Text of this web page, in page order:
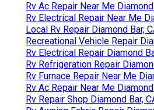
Rv Ac Repair Near Me Diamond
Rv Electrical Repair Near Me
Local Rv Repair Diamond Bar,
Recreational Vehicle Repair
Rv Electrical Repair Diamond
Rv Refrigeration Repair
Rv Furnace Repair Near Me
Rv Ac Repair Near Me Diamond
Rv Repair Shop Diamond Bar,